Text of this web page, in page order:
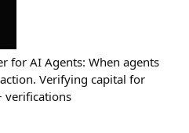
for AI Agents: When agents
Verifying capital for
verifications